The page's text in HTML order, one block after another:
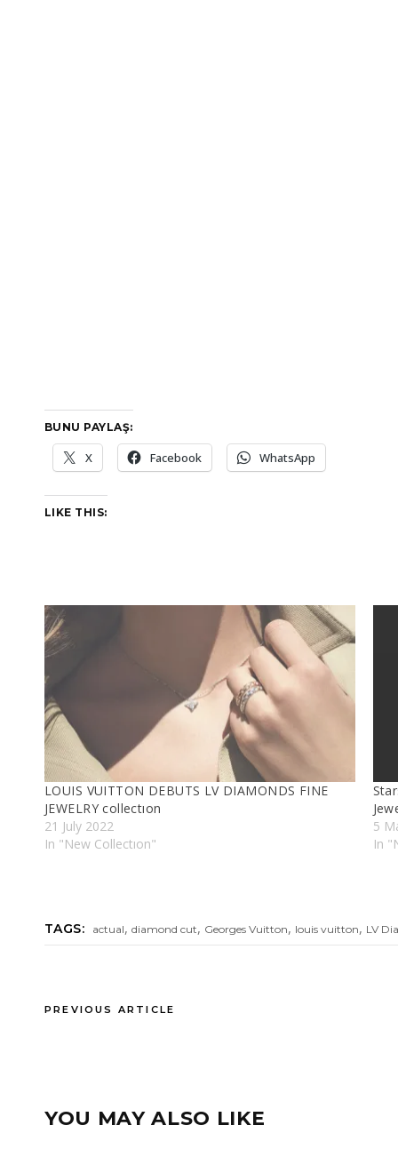
BUNU PAYLAŞ:
X Facebook WhatsApp
LIKE THIS:
LOUIS VUITTON DEBUTS LV DIAMONDS FINE
JEWELRY collectıon
21 July 2022
In "New Collectıon"
5
In
TAGS: actual,diamond cut, Georges Vuitton, louis vuitton, LV
PREVIOUS ARTICLE
YOU MAY ALSO LIKE